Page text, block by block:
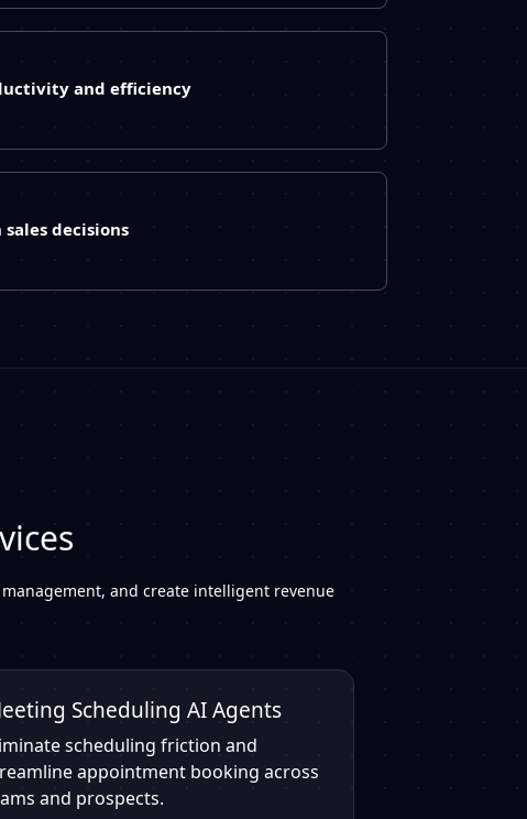
and efficiency
decisions
and create intelligent revenue
Scheduling AI Agents
scheduling friction and
appointment booking across
and prospects.